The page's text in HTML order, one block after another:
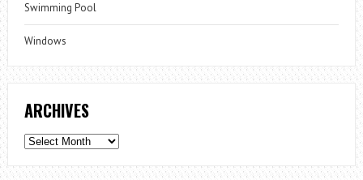
Swimming Pool
Windows
ARCHIVES
Archives